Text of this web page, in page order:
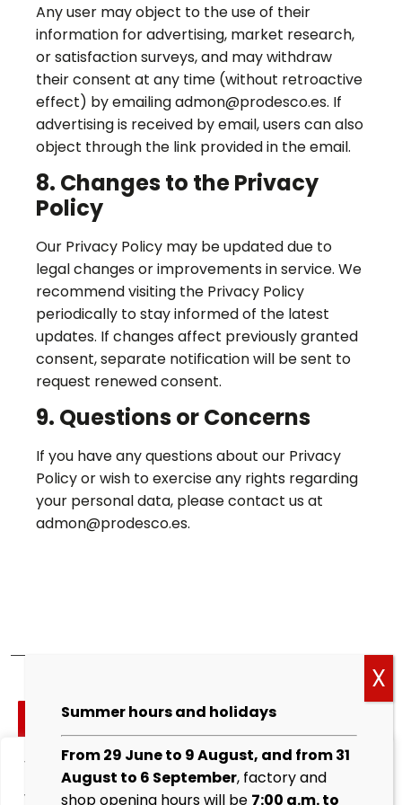
We value your privacy
We use cookies to enhance your browsing experience,
Any user may object to the use of their
information for advertising, market research,
or satisfaction surveys, and may withdraw
their consent at any time (without retroactive
effect) by emailing admon@prodesco.es. If
advertising is received by email, users can also
object through the link provided in the email.
8. Changes to the Privacy
Policy
Our Privacy Policy may be updated due to
legal changes or improvements in service. We
recommend visiting the Privacy Policy
periodically to stay informed of the latest
updates. If changes affect previously granted
consent, separate notification will be sent to
request renewed consent.
9. Questions or Concerns
If you have any questions about our Privacy
Policy or wish to exercise any rights regarding
your personal data, please contact us at
admon@prodesco.es.
Cockies
policy
Legal
warning
Summer hours and holidays
From 29 June to 9 August, and from 31
August to 6 September, factory and
shop opening hours will be 7:00 a.m. to